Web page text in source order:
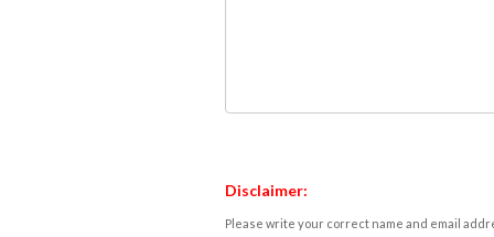
Disclaimer:
Please write your correct name and email